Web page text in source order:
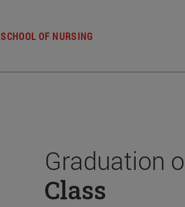
SCHOOL OF NURSING
Graduation
Class